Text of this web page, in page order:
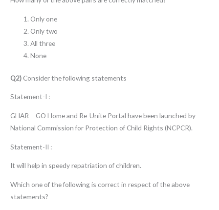
Only one
Only two
All three
None
Q2) Consider the following statements
Statement-I :
GHAR – GO Home and Re-Unite Portal have been launched by
National Commission for Protection of Child Rights (NCPCR).
Statement-II :
It will help in speedy repatriation of children.
Which one of the following is correct in respect of the above
statements?